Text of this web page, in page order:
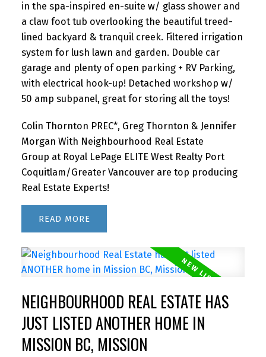
in the spa-inspired en-suite w/ glass shower and
a claw foot tub overlooking the beautiful treed-
lined backyard & tranquil creek. Filtered irrigation
system for lush lawn and garden. Double car
garage and plenty of open parking + RV Parking,
with electrical hook-up! Detached workshop w/
50 amp subpanel, great for storing all the toys!
Colin Thornton PREC*, Greg Thornton & Jennifer
Morgan With Neighbourhood Real Estate
Group at Royal LePage ELITE West Realty Port
Coquitlam/Greater Vancouver are top producing
Real Estate Experts!
READ
NEIGHBOURHOOD REAL ESTATE HAS
JUST LISTED ANOTHER HOME IN
MISSION BC, MISSION